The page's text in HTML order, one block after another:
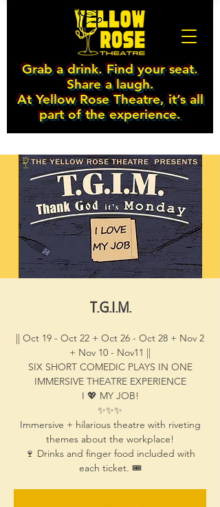
Grab a drink. Find your seat.
Share a laugh.
At Yellow Rose Theatre, it’s all
part of the experience.
T.G.I.M.
|| Oct 19 - Oct 22 + Oct 26 - Oct 28 + Nov 2
+ Nov 10 - Nov11 ||
SIX SHORT COMEDIC PLAYS IN ONE
IMMERSIVE THEATRE EXPERIENCE
I 💖 MY JOB!
✨✨✨
Immersive + hilarious theatre with riveting
themes about the workplace!
🍷 Drinks and finger food included with
each ticket. 🎟️